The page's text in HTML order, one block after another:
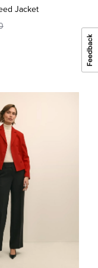
Jacket